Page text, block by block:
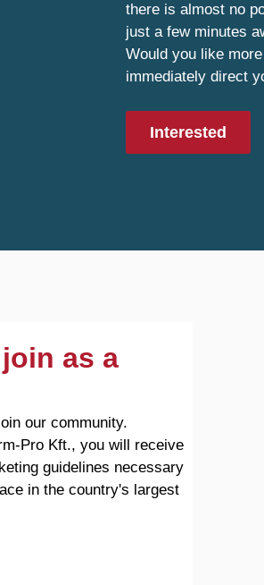
there is almost no
just a few minutes
Would you like
immediately direct
Interested
join as a
our community.
Pro Kft., you will receive
guidelines necessary
in the country's largest